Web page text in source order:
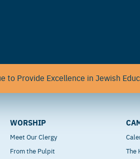
to Provide Excellence in Jewish
WORSHIP
Meet Our Clergy
From the Pulpit
The